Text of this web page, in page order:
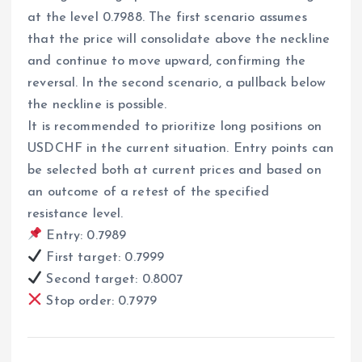
at the level 0.7988. The first scenario assumes
that the price will consolidate above the neckline
and continue to move upward, confirming the
reversal. In the second scenario, a pullback below
the neckline is possible.
It is recommended to prioritize long positions on
USDCHF in the current situation. Entry points can
be selected both at current prices and based on
an outcome of a retest of the specified
resistance level.
Entry: 0.7989
First target: 0.7999
Second target: 0.8007
Stop order: 0.7979